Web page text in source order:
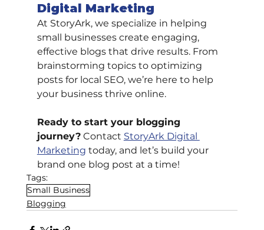
Digital Marketing
At StoryArk, we specialize in helping
small businesses create engaging,
effective blogs that drive results. From
brainstorming topics to optimizing
posts for local SEO, we’re here to help
your business thrive online.
Ready to start your blogging
journey? Contact StoryArk Digital
Marketing today, and let’s build your
brand one blog post at a time!
Tags:
Small Business
Blogging